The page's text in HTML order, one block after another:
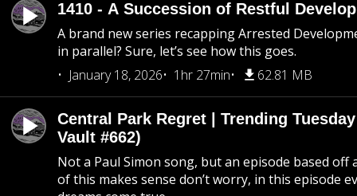
1410 - A Succession of Restful
A brand new series recapping Arrested
in parallel? Sure, let’s see how this goes.
January 18, 2026
1hr 27min 62.81 MB
Central Park Regret | Trending
Vault #662)
Not a Paul Simon song, but an episode based off
of this makes sense don’t worry, in this episode